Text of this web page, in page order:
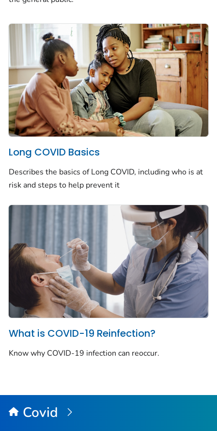
Long COVID Basics
Describes the basics of Long COVID, including who is at
risk and steps to help prevent it
What is COVID-19 Reinfection?
Know why COVID-19 infection can reoccur.
Covid